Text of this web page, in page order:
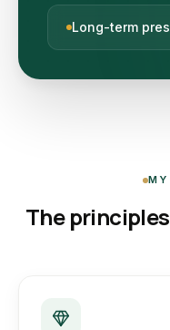
Long-term
MY
The